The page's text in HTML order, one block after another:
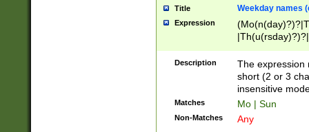
Title Weekday names
Expression
Description
The expression
short (2 or 3
insensitive
Matches Mo | Sun
Non-Matches Any